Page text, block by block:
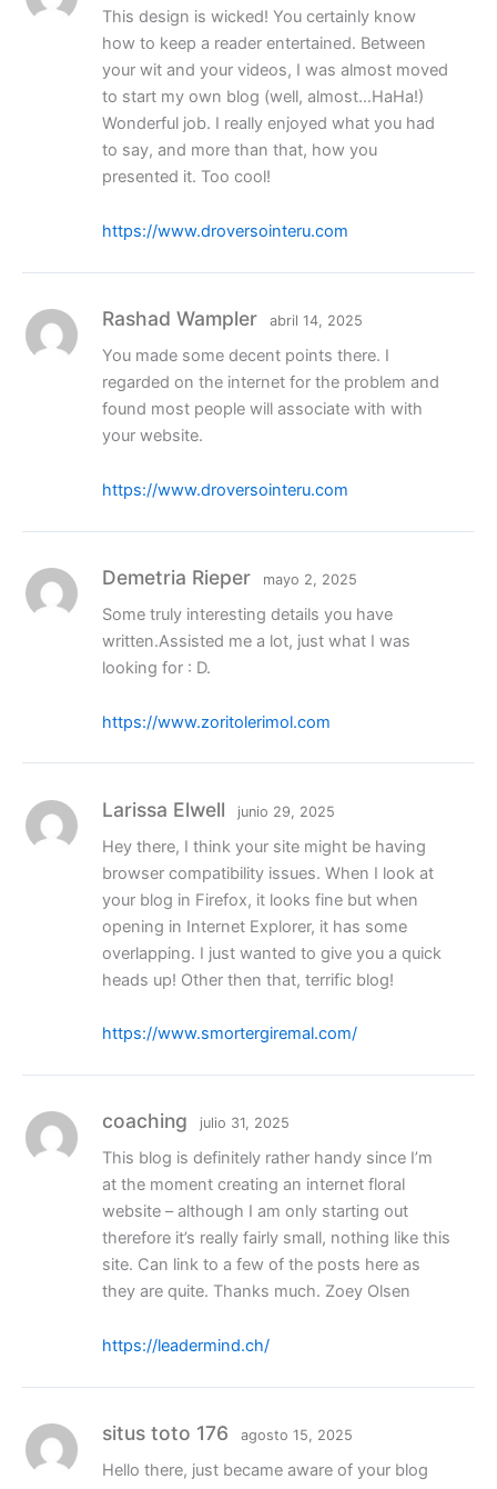
This design is wicked! You certainly know
how to keep a reader entertained. Between
your wit and your videos, I was almost moved
to start my own blog (well, almost…HaHa!)
Wonderful job. I really enjoyed what you had
to say, and more than that, how you
presented it. Too cool!
https://www.droversointeru.com
Rashad Wampler abril 14, 2025
You made some decent points there. I
regarded on the internet for the problem and
found most people will associate with with
your website.
https://www.droversointeru.com
Demetria Rieper mayo 2, 2025
Some truly interesting details you have
written.Assisted me a lot, just what I was
looking for : D.
https://www.zoritolerimol.com
Larissa Elwell junio 29, 2025
Hey there, I think your site might be having
browser compatibility issues. When I look at
your blog in Firefox, it looks fine but when
opening in Internet Explorer, it has some
overlapping. I just wanted to give you a quick
heads up! Other then that, terrific blog!
https://www.smortergiremal.com/
coaching julio 31, 2025
This blog is definitely rather handy since I’m
at the moment creating an internet floral
website – although I am only starting out
therefore it’s really fairly small, nothing like this
site. Can link to a few of the posts here as
they are quite. Thanks much. Zoey Olsen
https://leadermind.ch/
situs toto 176 agosto 15, 2025
Hello there, just became aware of your blog